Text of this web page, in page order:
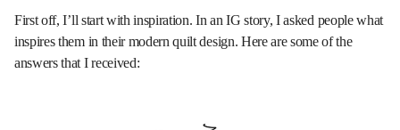
First off, I’ll start with inspiration. In an IG story, I asked people what
inspires them in their modern quilt design. Here are some of the
answers that I received: